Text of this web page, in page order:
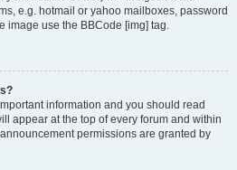
e.g. hotmail or yahoo mailboxes, password
image use the BBCode [img] tag.
information and you should read
appear at the top of every forum and within
permissions are granted by